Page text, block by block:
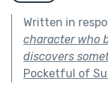
Written in
character who
discovers
Pocketful of